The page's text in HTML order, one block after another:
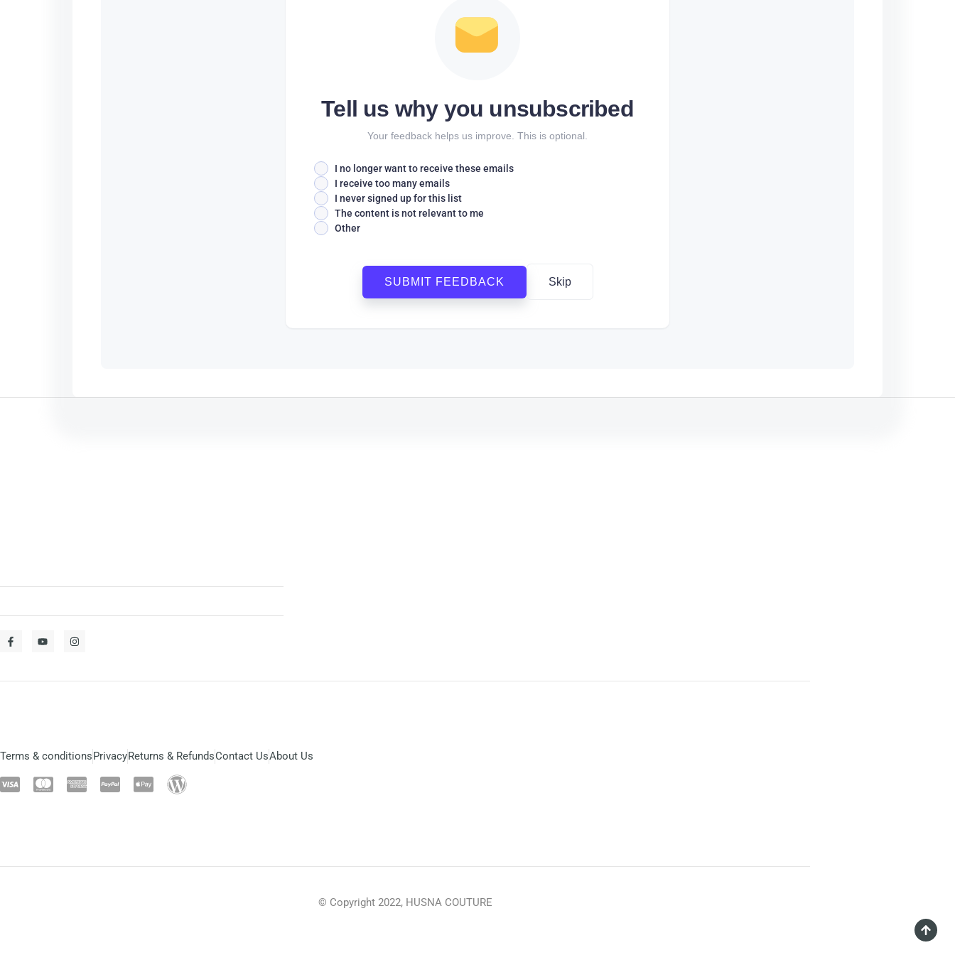
Tell us why you unsubscribed
Your feedback helps us improve. This is optional.
I no longer want to receive these emails
I receive too many emails
I never signed up for this list
The content is not relevant to me
Other
SUBMIT FEEDBACK Skip
Terms & conditionsPrivacyReturns & RefundsContact UsAbout Us
© Copyright 2022, HUSNA COUTURE